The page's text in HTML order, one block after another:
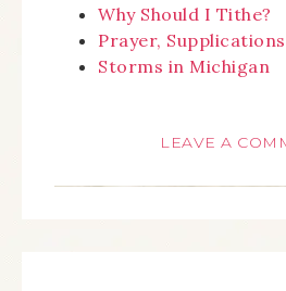
Why Should I Tithe?
Prayer,
Storms in Michigan
LEAVE A